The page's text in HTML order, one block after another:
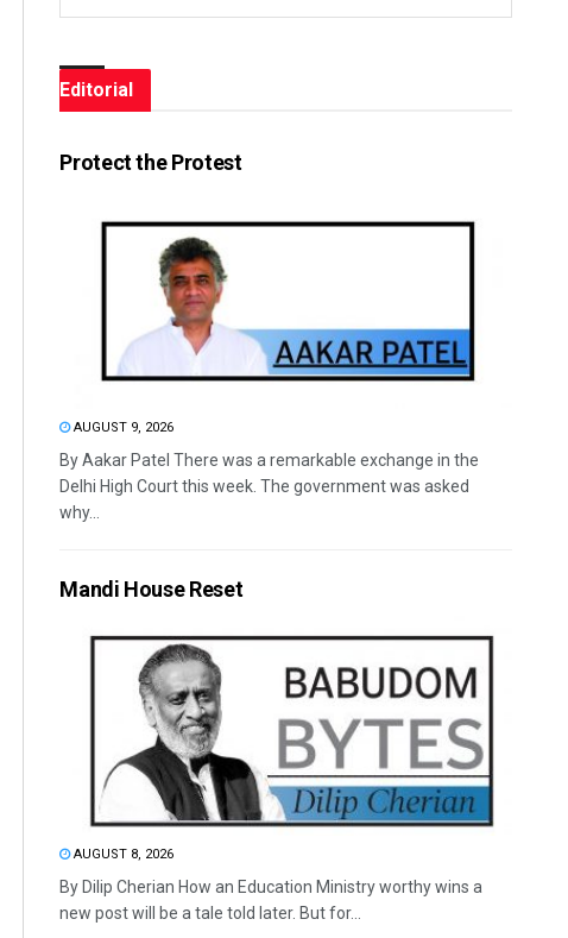
Editorial
Protect the Protest
AUGUST 9, 2026
By Aakar Patel There was a remarkable exchange in the
Delhi High Court this week. The government was asked
why...
Mandi House Reset
AUGUST 8, 2026
By Dilip Cherian How an Education Ministry worthy wins a
new post will be a tale told later. But for...